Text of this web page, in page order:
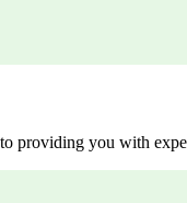
providing you with